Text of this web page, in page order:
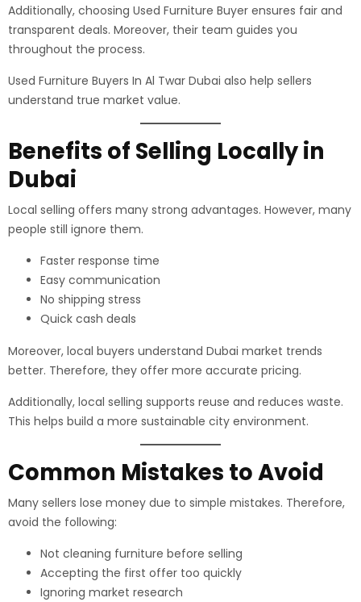
Additionally, choosing Used Furniture Buyer ensures fair and
transparent deals. Moreover, their team guides you
throughout the process.
Used Furniture Buyers In Al Twar Dubai also help sellers
understand true market value.
Benefits of Selling Locally in
Dubai
Local selling offers many strong advantages. However, many
people still ignore them.
Faster response time
Easy communication
No shipping stress
Quick cash deals
Moreover, local buyers understand Dubai market trends
better. Therefore, they offer more accurate pricing.
Additionally, local selling supports reuse and reduces waste.
This helps build a more sustainable city environment.
Common Mistakes to Avoid
Many sellers lose money due to simple mistakes. Therefore,
avoid the following:
Not cleaning furniture before selling
Accepting the first offer too quickly
Ignoring market research